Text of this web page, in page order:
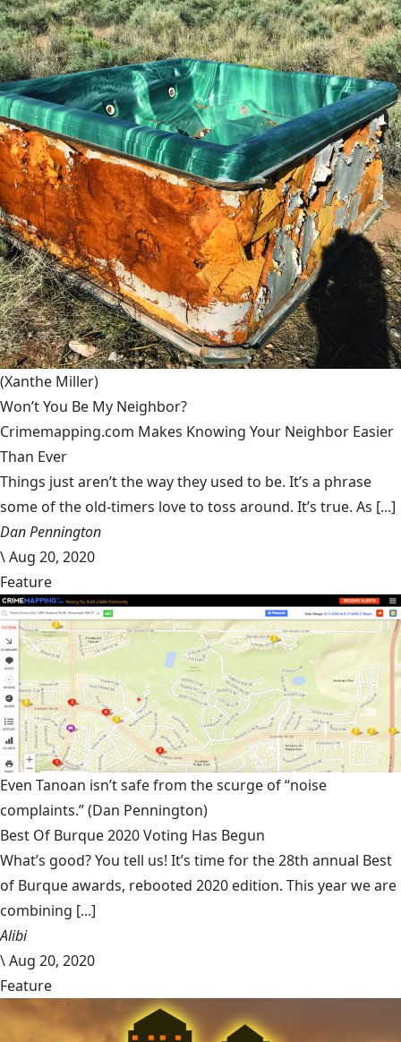
(Xanthe Miller)
Won’t You Be My Neighbor?
Crimemapping.com Makes Knowing Your Neighbor Easier
Than Ever
Things just aren’t the way they used to be. It’s a phrase
some of the old-timers love to toss around. It’s true. As [...]
Dan Pennington
\Aug 20, 2020
Feature
Even Tanoan isn’t safe from the scurge of “noise
complaints.”(Dan Pennington)
Best Of Burque 2020 Voting Has Begun
What’s good? You tell us! It’s time for the 28th annual Best
of Burque awards, rebooted 2020 edition. This year we are
combining [...]
Alibi
\Aug 20, 2020
Feature